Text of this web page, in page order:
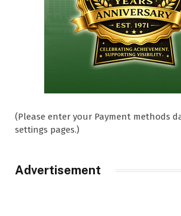
(Please enter your Payment methods
settings pages.)
Advertisement